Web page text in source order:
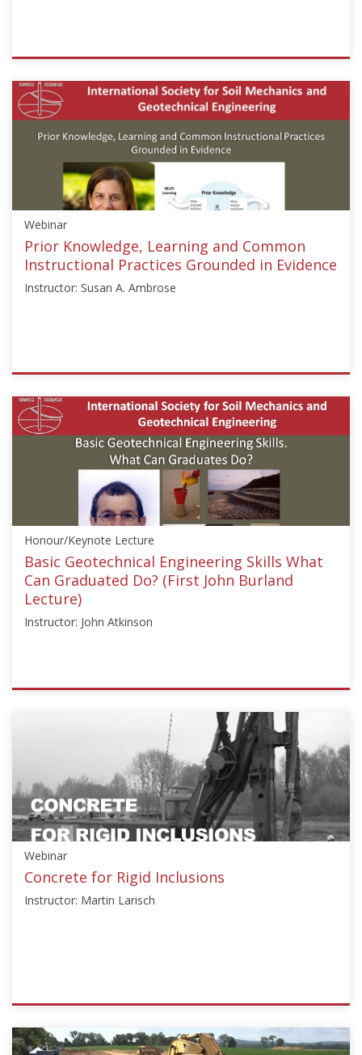
ISSMGE
{"category":"webinar","subjects":
["Education"],"number":"GEE2020-
2","instructors":
["Rodrigo
Starts:
Aug
2020
Webinar
Prior Knowledge, Learning and Common
Instructional Practices Grounded in Evidence
Instructor: Susan A. Ambrose
ISSMGE
{"category":"webinar","subjects":
["Education"],"number":"GEE2020-
3","instructors":
["Susan
Ambrose"]}
24,
2020
Honour/Keynote Lecture
Basic Geotechnical Engineering Skills What
Can Graduated Do? (First John Burland
Lecture)
Instructor: John Atkinson
ISSMGE
{"category":"honour_lecture","subjects":
["Education"],"number":"HJBL101","instructors":
Starts:
Oct
20,
2016
Webinar
Concrete for Rigid Inclusions
Instructor: Martin Larisch
ISSMGE
{"category":"webinar","subjects":
["Education"],"number":"TC211-